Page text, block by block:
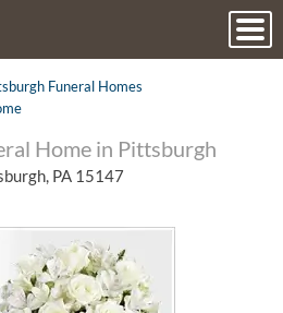
Funeral Homes
Home in Pittsburgh
PA 15147